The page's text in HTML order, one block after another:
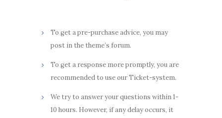
To get a pre-purchase advice, you may
post in the theme’s forum.
To get a response more promptly, you are
recommended to use our Ticket-system.
We try to answer your questions within 1-
10 hours. However, if any delay occurs, it